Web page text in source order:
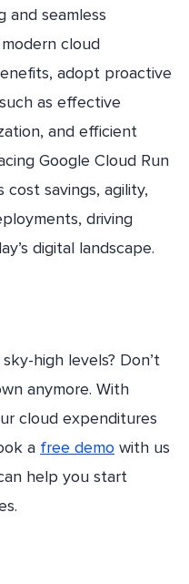
and seamless
cloud
adopt proactive
such as effective
and efficient
Google Cloud Run
savings, agility,
driving
digital landscape.
high levels? Don’t
anymore. With
cloud expenditures
a free demo with us
help you start